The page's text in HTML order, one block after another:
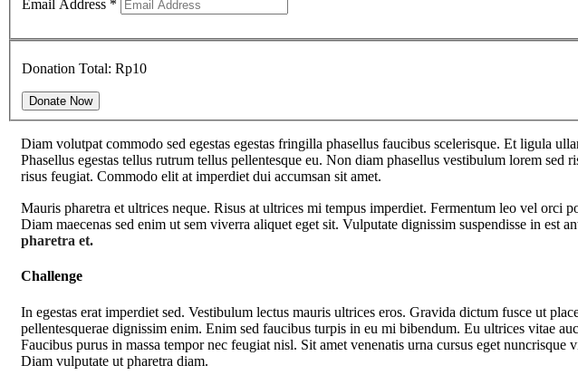
Email Address *
Donation Total: Rp10
Diam volutpat commodo sed egestas egestas fringilla phasellus faucibus scelerisque. Et ligula
Phasellus egestas tellus rutrum tellus pellentesque eu. Non diam phasellus vestibulum lorem
risus feugiat. Commodo elit at imperdiet dui accumsan sit amet.
Mauris pharetra et ultrices neque. Risus at ultrices mi tempus imperdiet. Fermentum leo vel
Diam maecenas sed enim ut sem viverra aliquet eget sit. Vulputate dignissim suspendisse in est
pharetra et.
Challenge
In egestas erat imperdiet sed. Vestibulum lectus mauris ultrices eros. Gravida dictum fusce ut
pellentesquerae dignissim enim. Enim sed faucibus turpis in eu mi bibendum. Eu ultrices vitae
Faucibus purus in massa tempor nec feugiat nisl. Sit amet venenatis urna cursus eget nuncrisque
Diam vulputate ut pharetra diam.